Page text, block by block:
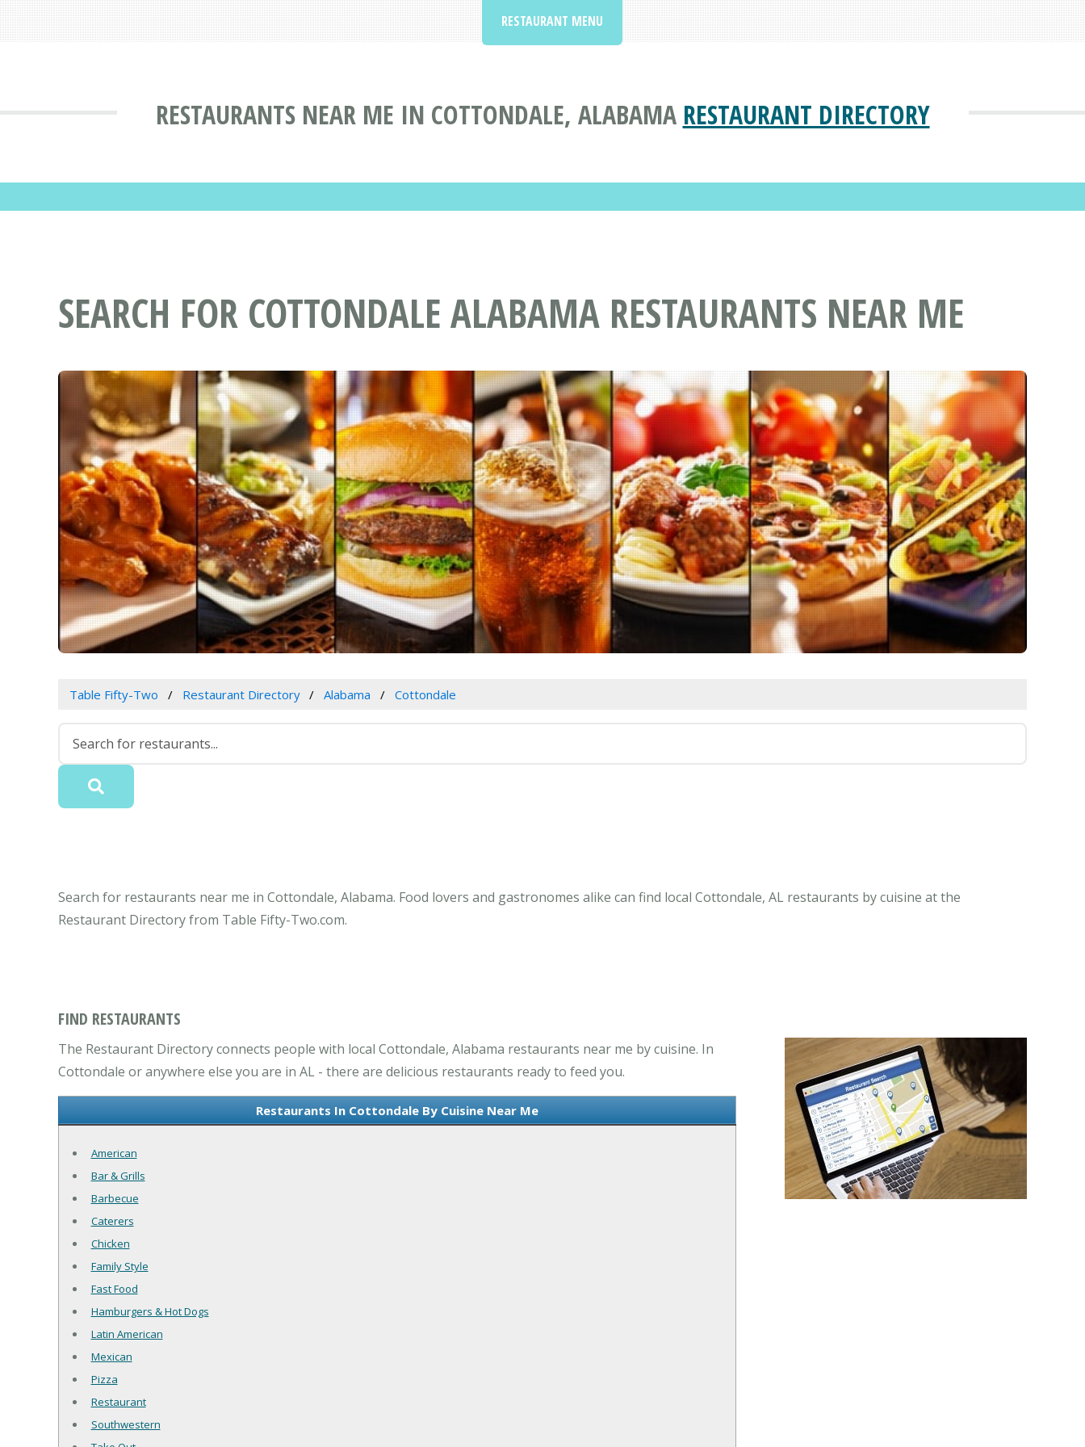
RESTAURANTS NEAR ME IN COTTONDALE, ALABAMA RESTAURANT DIRECTORY
RESTAURANT MENU
SEARCH FOR COTTONDALE ALABAMA RESTAURANTS NEAR ME
Table Fifty-Two Restaurant Directory Alabama Cottondale
Search for restaurants near me in Cottondale, Alabama. Food lovers and gastronomes alike can find local Cottondale, AL restaurants by cuisine at the
Restaurant Directory from Table Fifty-Two.com.
FIND RESTAURANTS
The Restaurant Directory connects people with local Cottondale, Alabama restaurants near me by cuisine. In
Cottondale or anywhere else you are in AL - there are delicious restaurants ready to feed you.
Restaurants In Cottondale By Cuisine Near Me
American
Bar & Grills
Barbecue
Caterers
Chicken
Family Style
Fast Food
Hamburgers & Hot Dogs
Latin American
Mexican
Pizza
Restaurant
Southwestern